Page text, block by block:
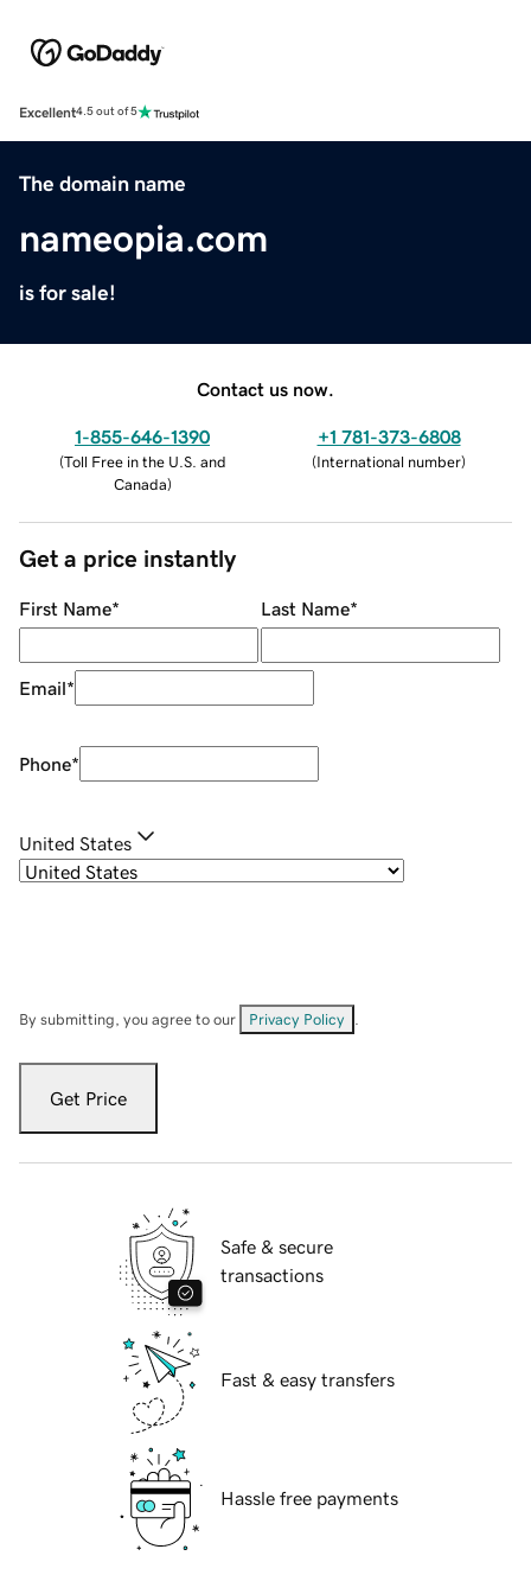
Excellent4.5 out of 5
The domain name
nameopia.com
is for sale!
Contact us now.
1-855-646-1390
(Toll Free in the U.S. and
Canada)
+1 781-373-6808
(International number)
Get a price instantly
First Name* Last Name*
Email*
Phone*
United States
By submitting, you agree to our Privacy Policy
Get Price
Safe & secure
transactions
Fast & easy transfers
Hassle free payments